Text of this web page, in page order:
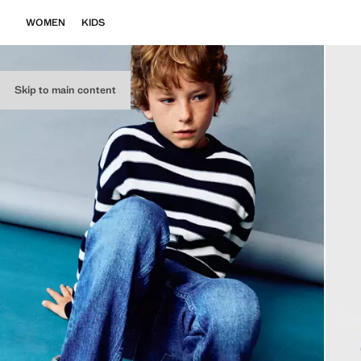
Skip to main content
WOMEN KIDS